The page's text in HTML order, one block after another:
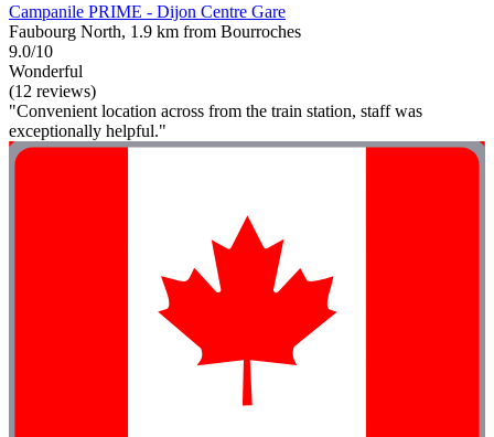
Campanile PRIME - Dijon Centre Gare
Faubourg North, 1.9 km from Bourroches
9.0/10
Wonderful
(12 reviews)
"Convenient location across from the train station, staff was
exceptionally helpful."